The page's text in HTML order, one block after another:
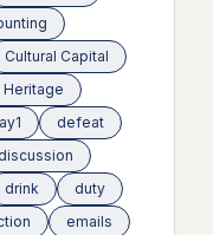
Cultural Capital
Heritage
defeat
discussion
drink
duty
emails